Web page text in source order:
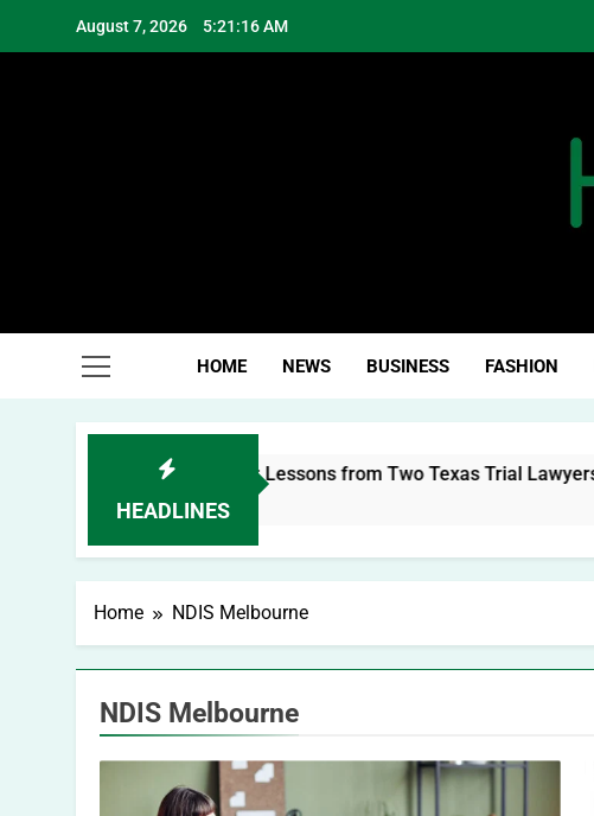
August 7, 2026 5:21:16 AM
HOME NEWS BUSINESS FASHION
HEADLINES
a Personal Brand: Lessons from Two Texas Trial Lawyers
Home NDIS Melbourne
NDIS Melbourne